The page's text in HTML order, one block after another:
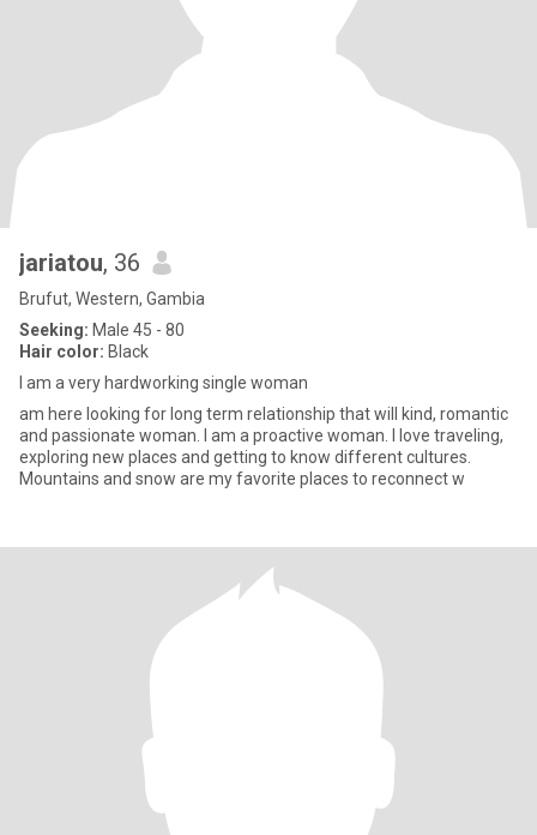
jariatou, 36
Brufut, Western, Gambia
Seeking: Male 45 - 80
Hair color: Black
I am a very hardworking single woman
am here looking for long term relationship that will kind, romantic
and passionate woman. I am a proactive woman. I love traveling,
exploring new places and getting to know different cultures.
Mountains and snow are my favorite places to reconnect w